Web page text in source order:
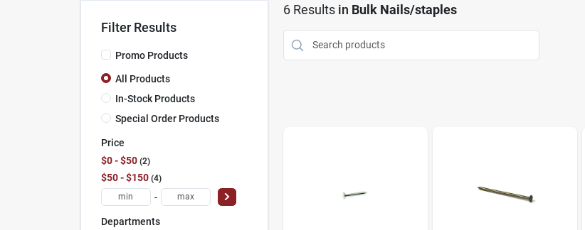
Filter Results
Promo Products
All Products
In-Stock Products
Special Order Products
Price
$0 - $50 2
$50 - $150 4
-
Departments
6Results in Bulk Nails/staples